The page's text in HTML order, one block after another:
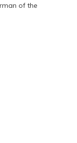
of the